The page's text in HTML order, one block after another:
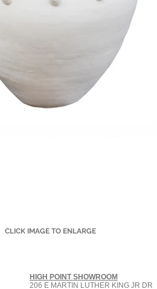
CLICK IMAGE TO ENLARGE
HIGH POINT SHOWROOM
206 E MARTIN LUTHER KING JR DR